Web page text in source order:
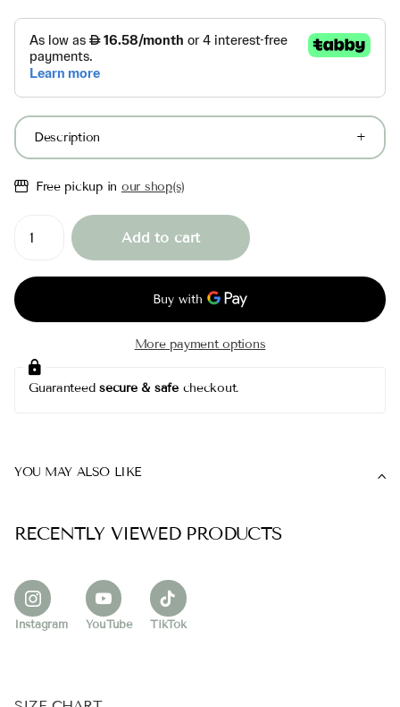
Description
Free pickup in our shop(s)
Add to cart
More payment options
Guaranteedsecure & safecheckout.
YOU MAY ALSO LIKE
RECENTLY VIEWED PRODUCTS
Instagram YouTube TikTok